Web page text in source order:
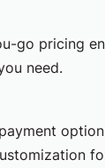
go pricing
need.